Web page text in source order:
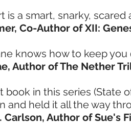
is a smart, snarky,
Co-Author of XII:
knows how to keep
Author of The Nether
book in this series (State
and held it all the way
Carlson, Author of Sue's